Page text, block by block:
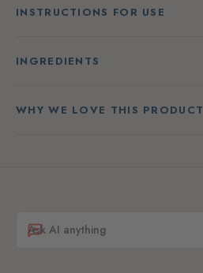
INSTRUCTIONS FOR USE
INGREDIENTS
WHY WE LOVE THIS PRODUCT